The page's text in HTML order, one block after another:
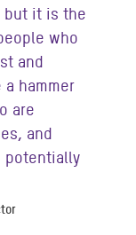
but it is the
who
and
hammer
are
and
potentially